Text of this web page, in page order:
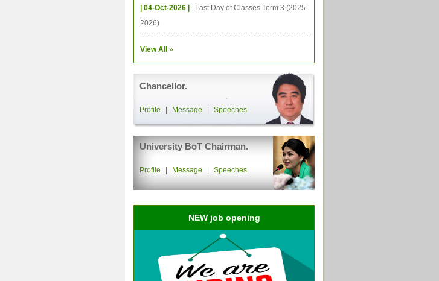
| 04-Oct-2026 |
Last Day of Classes Term 3 (2025-
2026)
View All »
Chancellor.
Profile Message Speeches
University BoT Chairman.
Profile Message Speeches
NEW job opening